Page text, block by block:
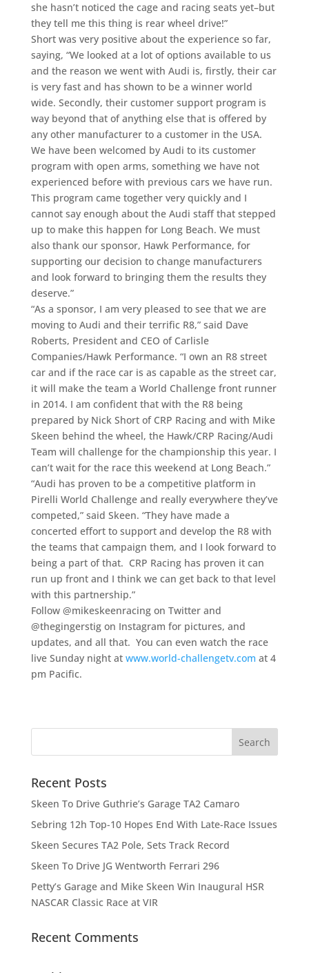
she hasn’t noticed the cage and racing seats yet–but
they tell me this thing is rear wheel drive!”
Short was very positive about the experience so far,
saying, “We looked at a lot of options available to us
and the reason we went with Audi is, firstly, their car
is very fast and has shown to be a winner world
wide. Secondly, their customer support program is
way beyond that of anything else that is offered by
any other manufacturer to a customer in the USA.
We have been welcomed by Audi to its customer
program with open arms, something we have not
experienced before with previous cars we have run.
This program came together very quickly and I
cannot say enough about the Audi staff that stepped
up to make this happen for Long Beach. We must
also thank our sponsor, Hawk Performance, for
supporting our decision to change manufacturers
and look forward to bringing them the results they
deserve.”
“As a sponsor, I am very pleased to see that we are
moving to Audi and their terrific R8,” said Dave
Roberts, President and CEO of Carlisle
Companies/Hawk Performance. “I own an R8 street
car and if the race car is as capable as the street car,
it will make the team a World Challenge front runner
in 2014. I am confident that with the R8 being
prepared by Nick Short of CRP Racing and with Mike
Skeen behind the wheel, the Hawk/CRP Racing/Audi
Team will challenge for the championship this year. I
can’t wait for the race this weekend at Long Beach.”
“Audi has proven to be a competitive platform in
Pirelli World Challenge and really everywhere they’ve
competed,” said Skeen. “They have made a
concerted effort to support and develop the R8 with
the teams that campaign them, and I look forward to
being a part of that. CRP Racing has proven it can
run up front and I think we can get back to that level
with this partnership.”
Follow @mikeskeenracing on Twitter and
@thegingerstig on Instagram for pictures, and
updates, and all that. You can even watch the race
live Sunday night at www.world-challengetv.com at 4
pm Pacific.
Recent Posts
Skeen To Drive Guthrie’s Garage TA2 Camaro
Sebring 12h Top-10 Hopes End With Late-Race Issues
Skeen Secures TA2 Pole, Sets Track Record
Skeen To Drive JG Wentworth Ferrari 296
Petty’s Garage and Mike Skeen Win Inaugural HSR
NASCAR Classic Race at VIR
Recent Comments